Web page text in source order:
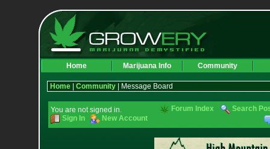
Home Marijuana Info Community
Home| Community| Message Board
You are not signed in.
Sign In
New Account
Forum Index Search